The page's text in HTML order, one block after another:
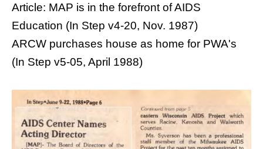
Article: MAP is in the forefront of AIDS
Education (In Step v4-20, Nov. 1987)
ARCW purchases house as home for PWA's
(In Step v5-05, April 1988)